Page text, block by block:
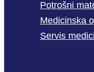
Potrošni
Medicinska
Servis